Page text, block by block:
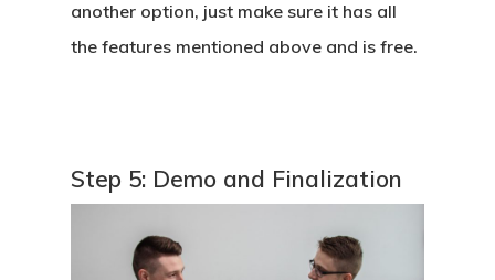
another option, just make sure it has all
the features mentioned above and is free.
Step 5: Demo and Finalization